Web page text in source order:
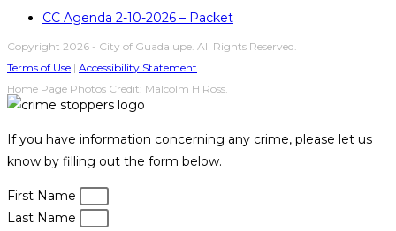
CC Agenda 2-10-2026 – Packet
Copyright 2026 - City of Guadalupe. All Rights Reserved.
Terms of Use | Accessibility Statement
Home Page Photos Credit: Malcolm H Ross.
If you have information concerning any crime, please let us
know by filling out the form below.
First Name
Last Name